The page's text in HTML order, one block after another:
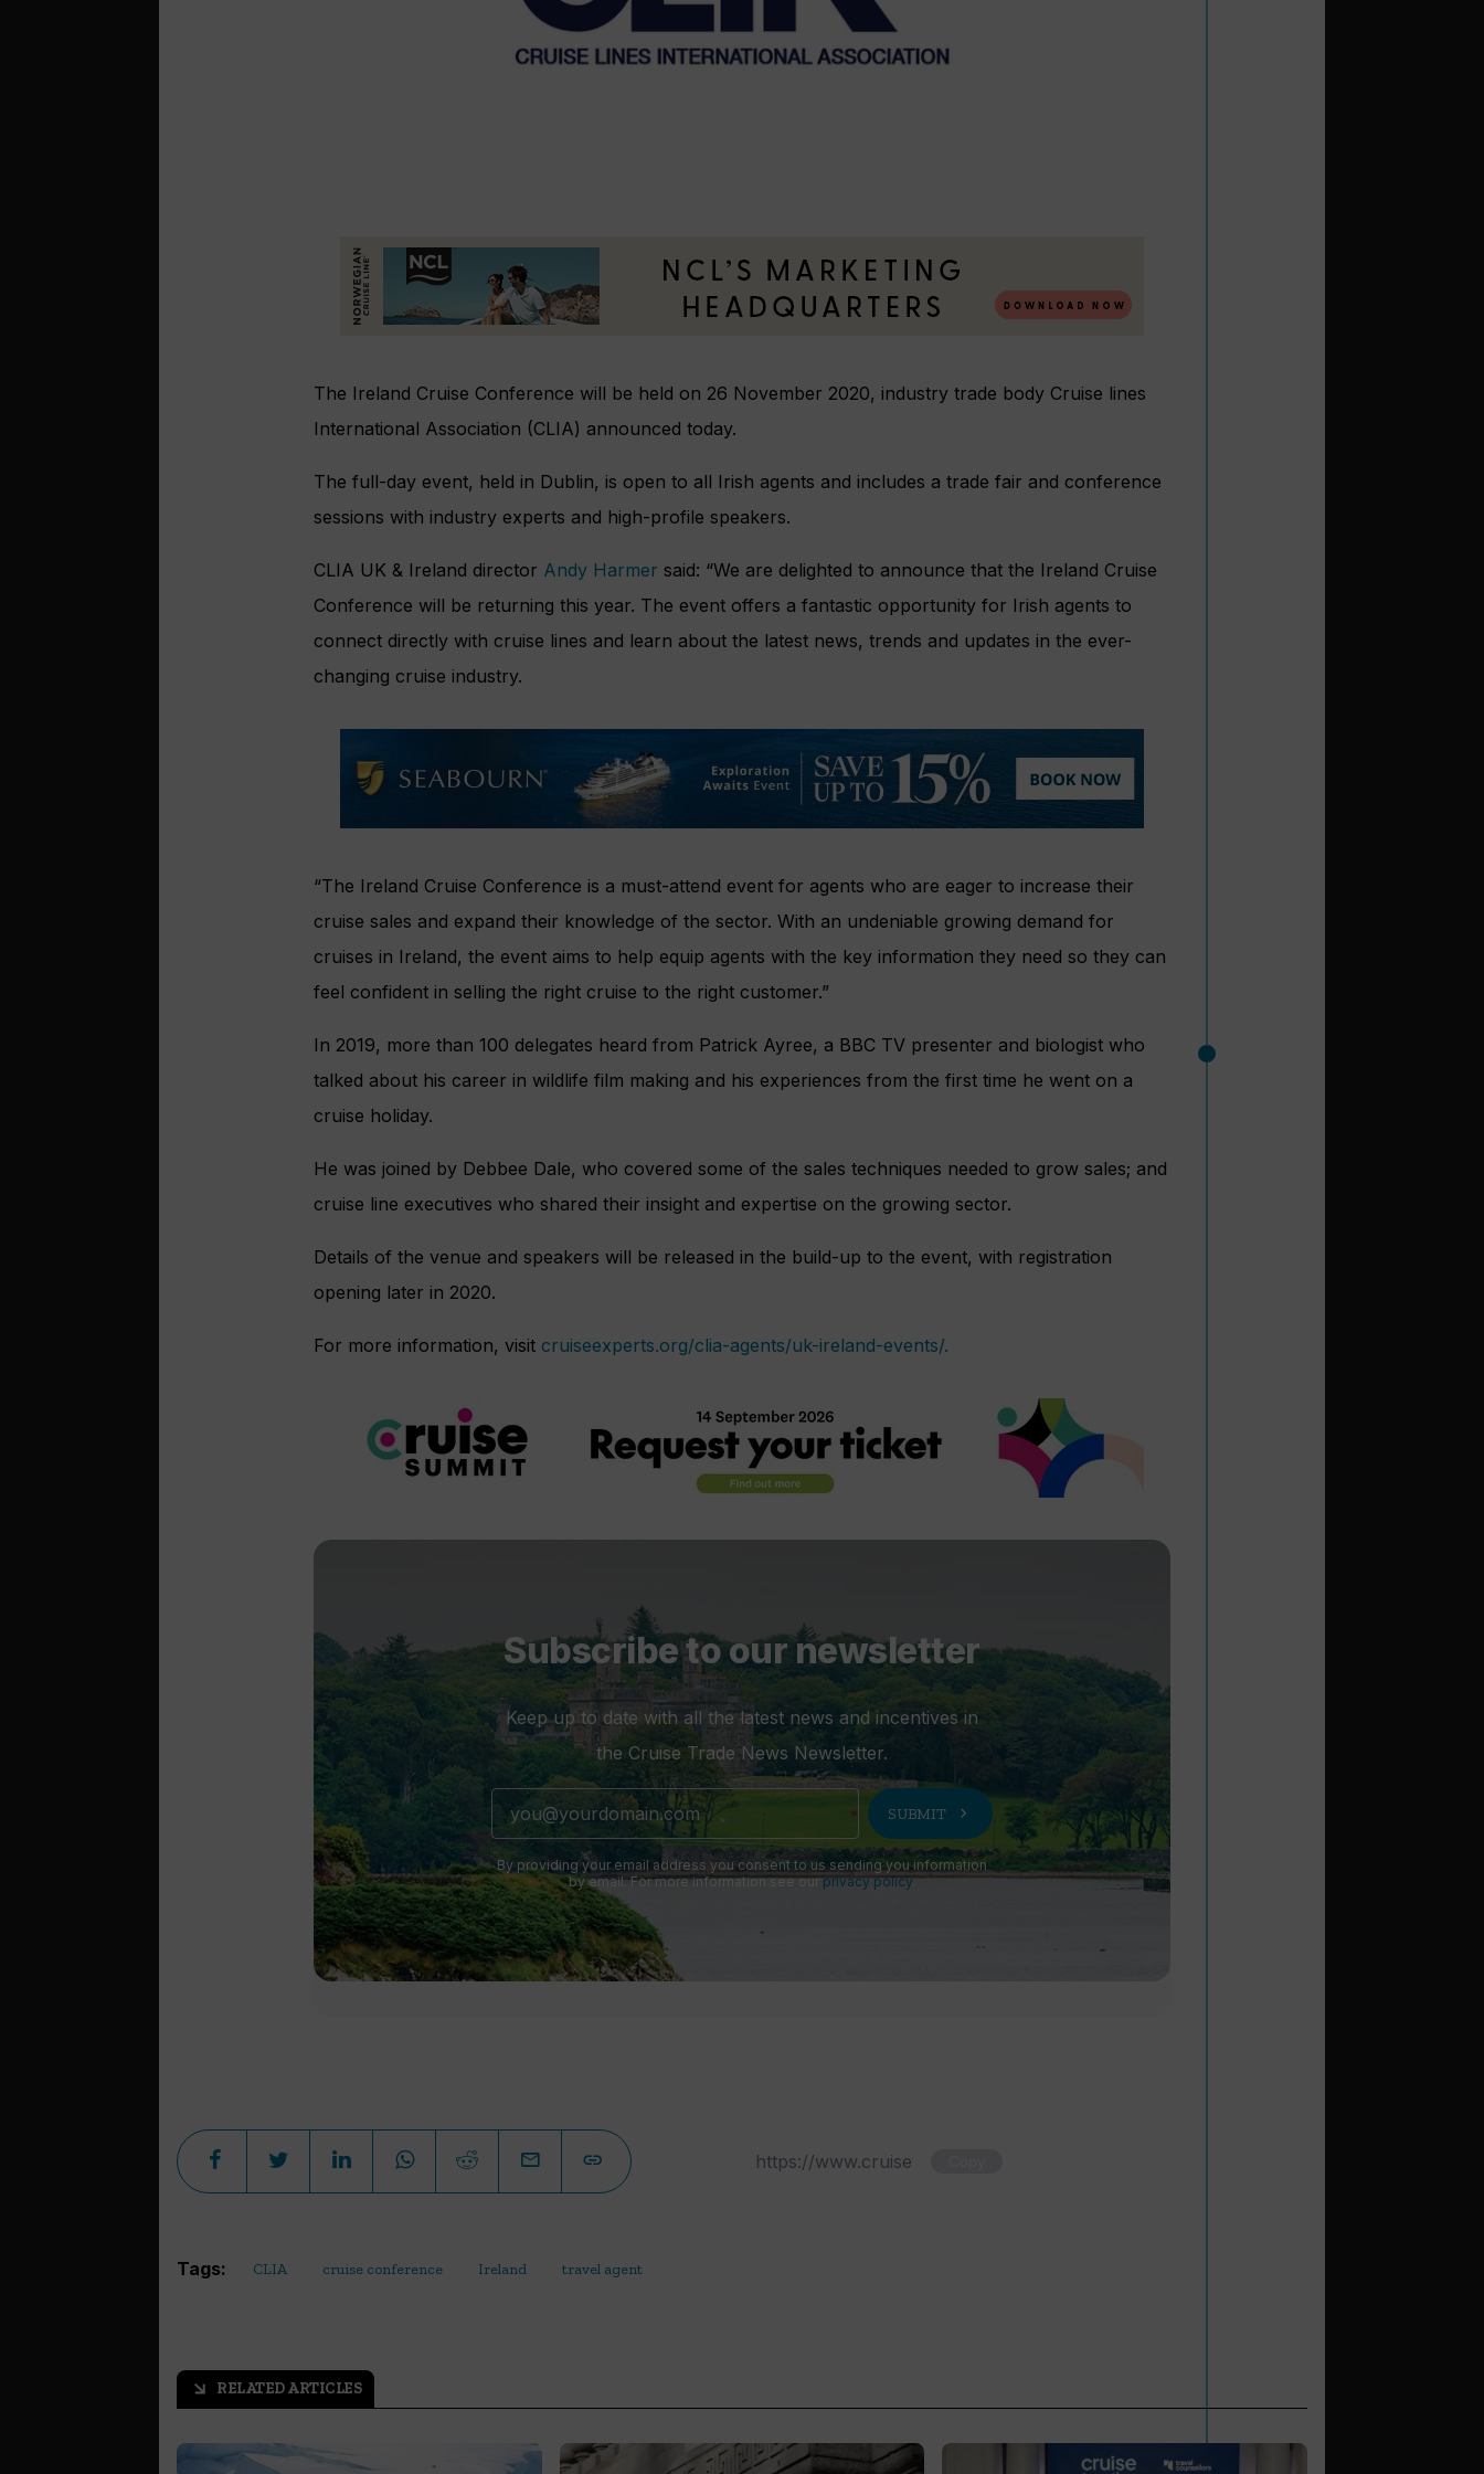
The Ireland Cruise Conference will be held on 26 November 2020, industry trade body Cruise lines
International Association (CLIA) announced today.
The full-day event, held in Dublin, is open to all Irish agents and includes a trade fair and conference
sessions with industry experts and high-profile speakers.
CLIA UK & Ireland director Andy Harmer said: “We are delighted to announce that the Ireland Cruise
Conference will be returning this year. The event offers a fantastic opportunity for Irish agents to
connect directly with cruise lines and learn about the latest news, trends and updates in the ever-
changing cruise industry.
“The Ireland Cruise Conference is a must-attend event for agents who are eager to increase their
cruise sales and expand their knowledge of the sector. With an undeniable growing demand for
cruises in Ireland, the event aims to help equip agents with the key information they need so they can
feel confident in selling the right cruise to the right customer.”
In 2019, more than 100 delegates heard from Patrick Ayree, a BBC TV presenter and biologist who
talked about his career in wildlife film making and his experiences from the first time he went on a
cruise holiday.
He was joined by Debbee Dale, who covered some of the sales techniques needed to grow sales; and
cruise line executives who shared their insight and expertise on the growing sector.
Details of the venue and speakers will be released in the build-up to the event, with registration
opening later in 2020.
For more information, visit cruiseexperts.org/clia-agents/uk-ireland-events/.
Subscribe to our newsletter
Keep up to date with all the latest news and incentives in
the Cruise Trade News Newsletter.
SUBMIT chevron_right
By providing your email address you consent to us sending you information
by email. For more information see ourprivacy policy.
Tags: CLIA cruise conference Ireland travel agent
arrow_outward RELATED ARTICLES